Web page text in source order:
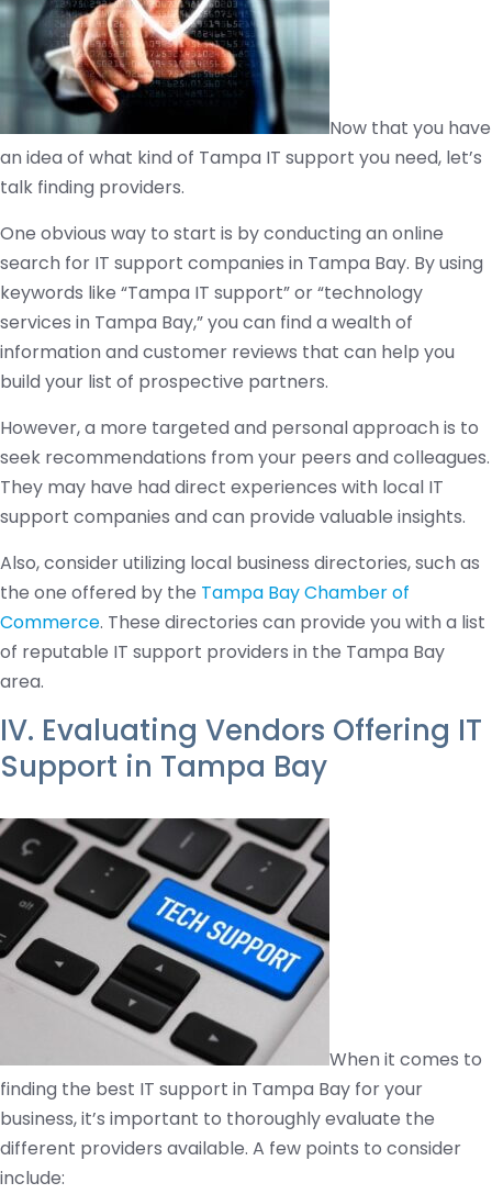
Now that you have
an idea of what kind of Tampa IT support you need, let’s
talk finding providers.
One obvious way to start is by conducting an online
search for IT support companies in Tampa Bay. By using
keywords like “Tampa IT support” or “technology
services in Tampa Bay,” you can find a wealth of
information and customer reviews that can help you
build your list of prospective partners.
However, a more targeted and personal approach is to
seek recommendations from your peers and colleagues.
They may have had direct experiences with local IT
support companies and can provide valuable insights.
Also, consider utilizing local business directories, such as
the one offered by the Tampa Bay Chamber of
Commerce. These directories can provide you with a list
of reputable IT support providers in the Tampa Bay
area.
IV. Evaluating Vendors Offering IT
Support in Tampa Bay
When it comes to
finding the best IT support in Tampa Bay for your
business, it’s important to thoroughly evaluate the
different providers available. A few points to consider
include: